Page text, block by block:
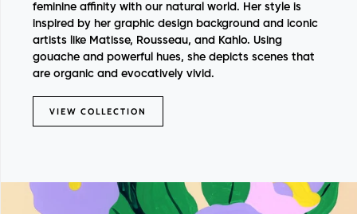
feminine affinity with our natural world. Her style is
inspired by her graphic design background and iconic
artists like Matisse, Rousseau, and Kahlo. Using
gouache and powerful hues, she depicts scenes that
are organic and evocatively vivid.
VIEW COLLECTION